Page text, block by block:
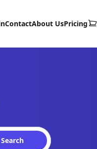
ContactAbout UsPricing
Search